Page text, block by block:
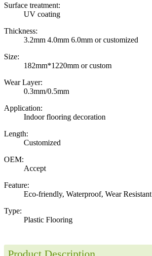
Surface treatment:
UV coating
Thickness:
3.2mm 4.0mm 6.0mm or customized
Size:
182mm*1220mm or custom
Wear Layer:
0.3mm/0.5mm
Application:
Indoor flooring decoration
Length:
Customized
OEM:
Accept
Feature:
Eco-friendly, Waterproof, Wear Resistant
Type:
Plastic Flooring